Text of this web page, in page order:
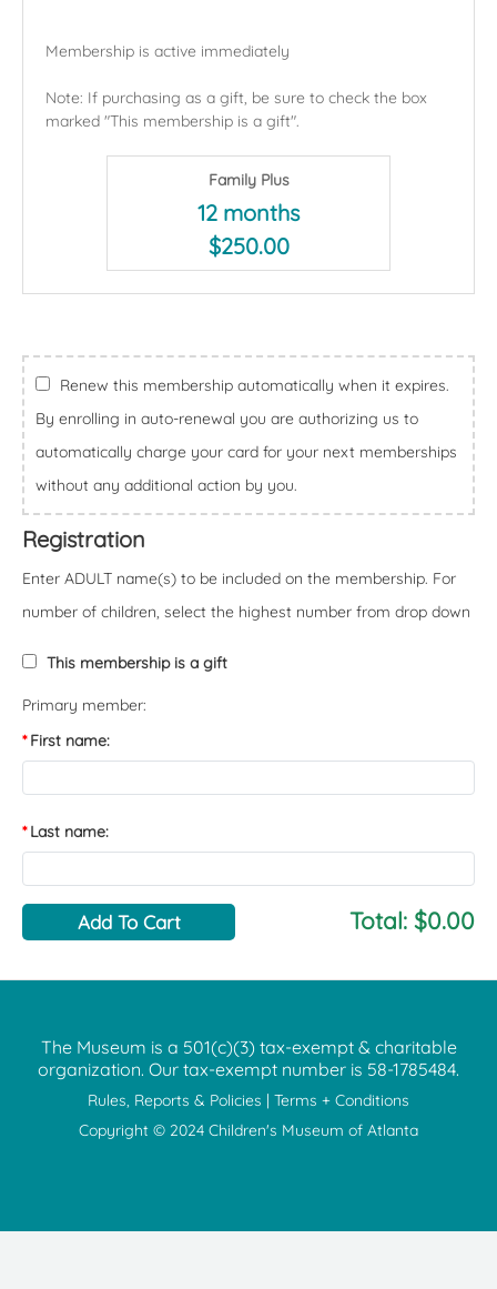
Membership is active immediately
Note: If purchasing as a gift, be sure to check the box
marked "This membership is a gift".
Family Plus
12 months
$250.00
Renew this membership automatically when it expires.
By enrolling in auto-renewal you are authorizing us to
automatically charge your card for your next memberships
without any additional action by you.
Registration
Enter ADULT name(s) to be included on the membership. For
number of children, select the highest number from drop down
This membership is a gift
Primary member:
First name:
Last name:
Total: $0.00
The Museum is a 501(c)(3) tax-exempt & charitable
organization. Our tax-exempt number is 58-1785484.
Rules, Reports & Policies | Terms + Conditions
Copyright © 2024 Children's Museum of Atlanta